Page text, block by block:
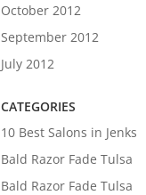
October 2012
September 2012
July 2012
CATEGORIES
10 Best Salons in Jenks
Bald Razor Fade Tulsa
Bald Razor Fade Tulsa